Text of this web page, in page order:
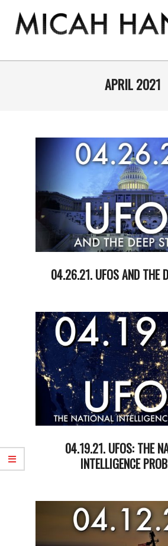
content
MICAH
Primary
APRIL 2021
04.26.21. UFOS AND THE
27
04.19.21. UFOS: THE
INTELLIGENCE